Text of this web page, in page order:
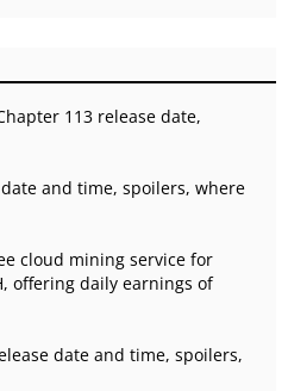
113 release date,
and time, spoilers, where
cloud mining service for
offering daily earnings of
date and time, spoilers,